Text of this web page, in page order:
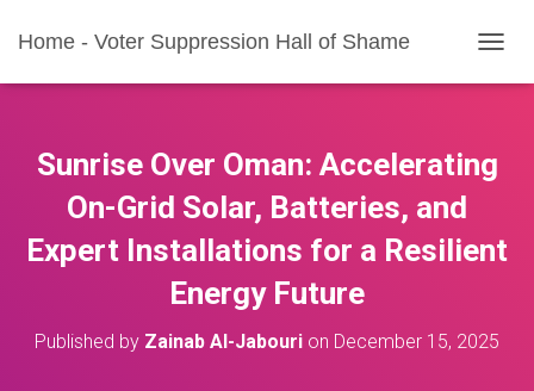
Home - Voter Suppression Hall of Shame
O
E
V
I
T
Sunrise Over Oman: Accelerating
On-Grid Solar, Batteries, and
Expert Installations for a Resilient
Energy Future
Published by Zainab Al-Jabouri on December 15, 2025